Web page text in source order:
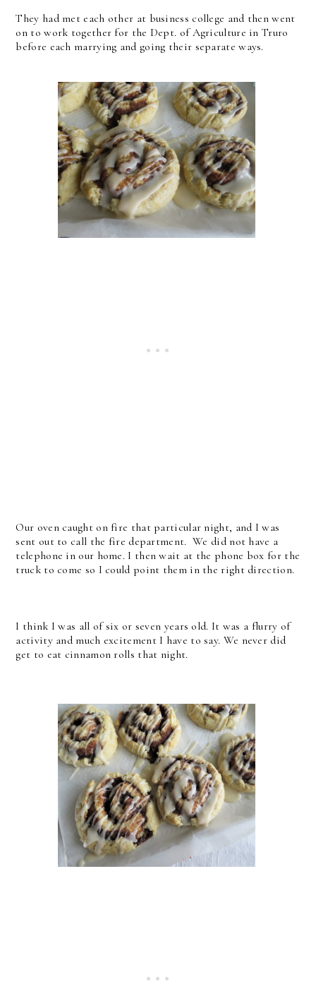
They had met each other at business college and then went
on to work together for the Dept. of Agriculture in Truro
before each marrying and going their separate ways.
Our oven caught on fire that particular night, and I was
sent out to call the fire department. We did not have a
telephone in our home. I then wait at the phone box for the
truck to come so I could point them in the right direction.
I think I was all of six or seven years old. It was a flurry of
activity and much excitement I have to say. We never did
get to eat cinnamon rolls that night.